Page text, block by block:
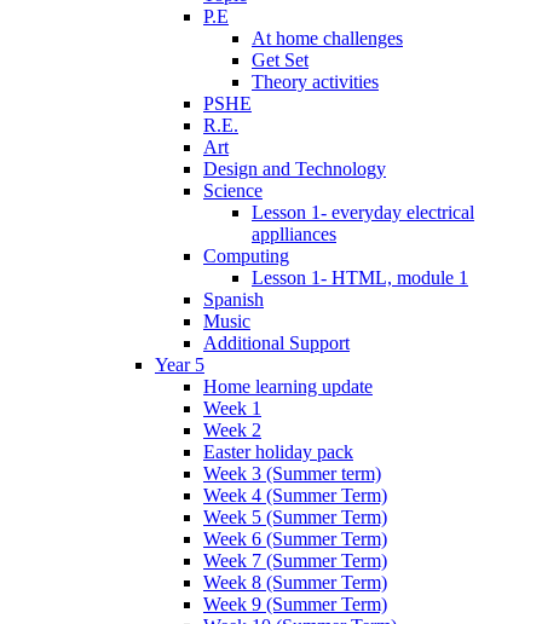
P.E
At home challenges
Get Set
Theory activities
PSHE
R.E.
Art
Design and Technology
Science
Lesson 1- everyday electrical
applliances
Computing
Lesson 1- HTML, module 1
Spanish
Music
Additional Support
Year 5
Home learning update
Week 1
Week 2
Easter holiday pack
Week 3 (Summer term)
Week 4 (Summer Term)
Week 5 (Summer Term)
Week 6 (Summer Term)
Week 7 (Summer Term)
Week 8 (Summer Term)
Week 9 (Summer Term)